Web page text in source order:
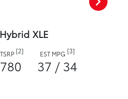
Hybrid XLE
[2] EST MPG [3]
37 / 34